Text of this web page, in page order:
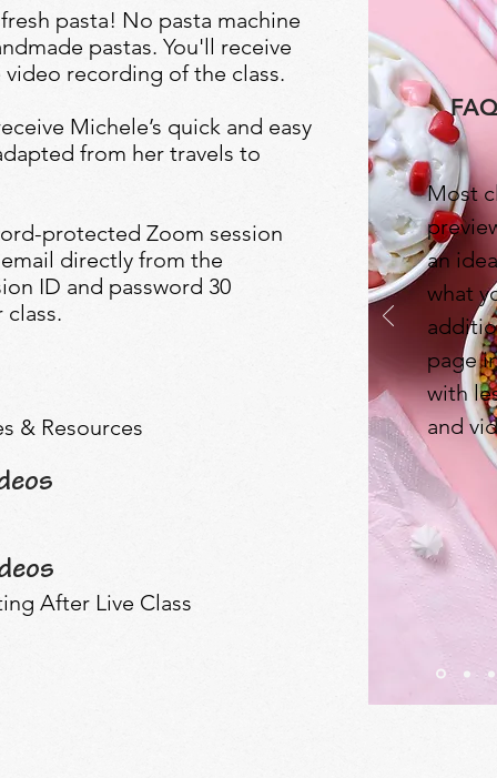
pasta! No pasta machine
pastas. You'll receive
video recording of the class.
Michele’s quick and easy
from her travels to
protected Zoom session
directly from the
ID and password 30
& Resources
After Live Class
Most
an
what
page
with
and